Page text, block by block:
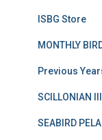
ISBG Store
MONTHLY
Previous
SCILLONIAN
SEABIRD